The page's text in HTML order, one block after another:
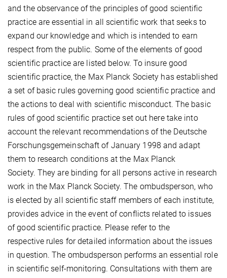
and the observance of the principles of good scientific
practice are essential in all scientific work that seeks to
expand our knowledge and which is intended to earn
respect from the public. Some of the elements of good
scientific practice are listed below. To insure good
scientific practice, the Max Planck Society has established
a set of basic rules governing good scientific practice and
the actions to deal with scientific misconduct. The basic
rules of good scientific practice set out here take into
account the relevant recommendations of the Deutsche
Forschungsgemeinschaft of January 1998 and adapt
them to research conditions at the Max Planck
Society. They are binding for all persons active in research
work in the Max Planck Society. The ombudsperson, who
is elected by all scientific staff members of each institute,
provides advice in the event of conflicts related to issues
of good scientific practice. Please refer to the
respective rules for detailed information about the issues
in question. The ombudsperson performs an essential role
in scientific self-monitoring. Consultations with them are